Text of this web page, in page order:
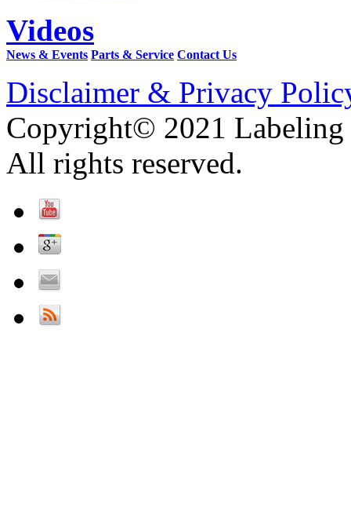
Videos
News & Events Parts & Service Contact Us
Disclaimer & Privacy
Copyright© 2021 Labeling
All rights reserved.